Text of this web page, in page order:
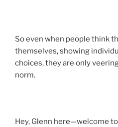
So even when people think
themselves, showing
choices, they are only
norm.
Hey, Glenn here—welcome